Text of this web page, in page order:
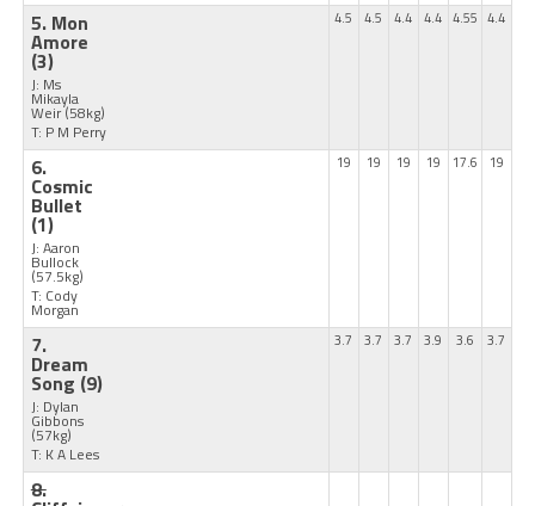
5. Mon
Amore
(3)
J: Ms
Mikayla
Weir(58kg)
T: P M Perry
4.5 4.5 4.4 4.4 4.55 4.4
6.
Cosmic
Bullet
(1)
J: Aaron
Bullock
(57.5kg)
T: Cody
Morgan
19 19 19 19 17.6 19
7.
Dream
Song (9)
J: Dylan
Gibbons
(57kg)
T: K A Lees
3.7 3.7 3.7 3.9 3.6 3.7
8.